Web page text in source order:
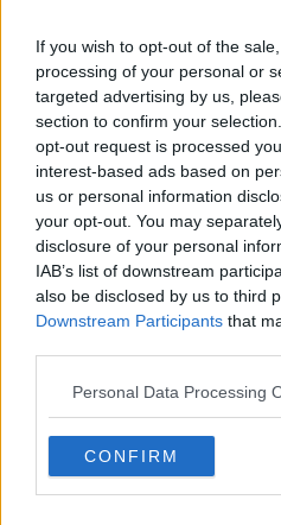
If you wish to opt-out of the
processing of your personal or
targeted advertising by us,
section to confirm your
opt-out request is processed
interest-based ads based on
us or personal information
your opt-out. You may
disclosure of your personal
IAB’s list of downstream
also be disclosed by us to third
Downstream Participants that
Personal Data Processing
CONFIRM
Louth
insurance
LUNCHTIME LIVE
28 JUN 2021
'Pizza box
Blackrock
Limerick
announces
Maria
no